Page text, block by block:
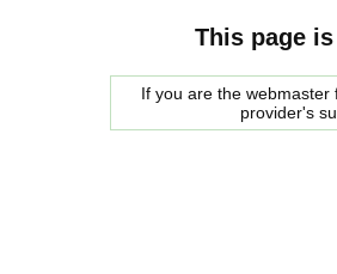
This page
If you are the
provider's